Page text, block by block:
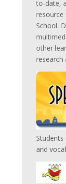
to-date,
resource
School.
other
research
and